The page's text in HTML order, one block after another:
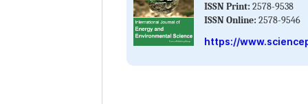
ISSN Print: 2578-9538
ISSN Online: 2578-9546
https://